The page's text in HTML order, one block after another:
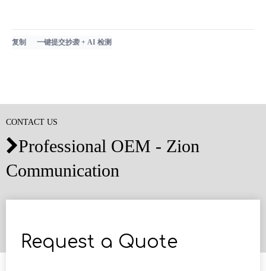
复制 一键提交抄袭 + AI 检测
CONTACT US
Professional OEM - Zion
Communication
Request a Quote